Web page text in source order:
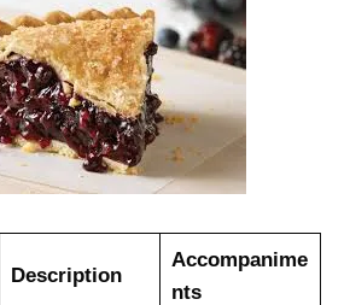
Description
Accompanime
nts